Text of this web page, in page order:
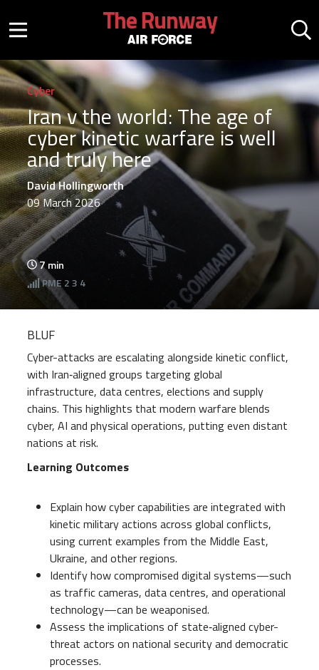
Mobile menu button
The Runway
Cyber
Iran v the world: The age of
cyber kinetic warfare is well
and truly here
David Hollingworth
09 March 2026
7 min
PME 2 3 4
BLUF
Cyber-attacks are escalating alongside kinetic conflict,
with Iran‑aligned groups targeting global
infrastructure, data centres, elections and supply
chains. This highlights that modern warfare blends
cyber, AI and physical operations, putting even distant
nations at risk.
Learning Outcomes
Explain how cyber capabilities are integrated with
kinetic military actions across global conflicts,
using current examples from the Middle East,
Ukraine, and other regions.
Identify how compromised digital systems—such
as traffic cameras, data centres, and operational
technology—can be weaponised.
Assess the implications of state‑aligned cyber-
threat actors on national security and democratic
processes.